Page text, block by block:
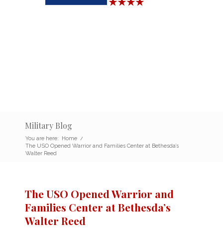
Military Blog
You are here: Home /
The USO Opened Warrior and Families Center at Bethesda’s
Walter Reed
The USO Opened Warrior and
Families Center at Bethesda’s
Walter Reed